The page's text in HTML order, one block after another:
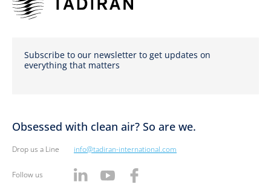
Subscribe to our newsletter to get updates on
everything that matters
Obsessed with clean air? So are we.
Drop us a Line info@tadiran-international.com
Follow us